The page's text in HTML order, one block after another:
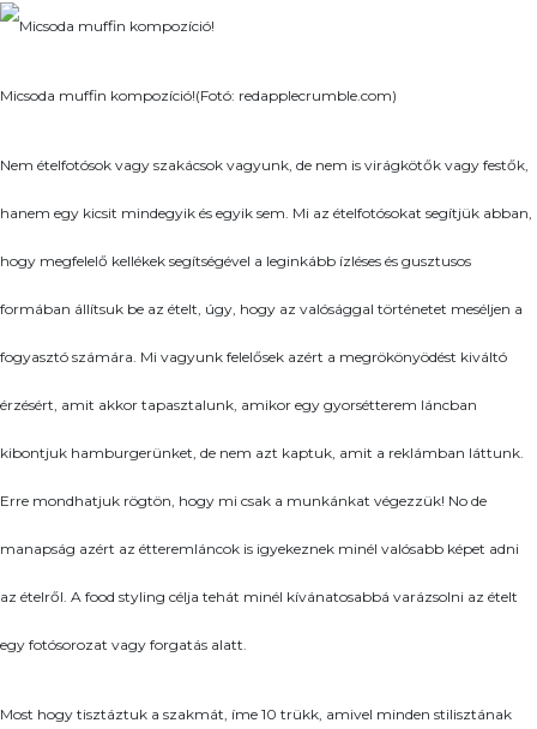
Micsoda muffin kompozíció!(Fotó: redapplecrumble.com)
Nem ételfotósok vagy szakácsok vagyunk, de nem is virágkötők vagy festők,
hanem egy kicsit mindegyik és egyik sem. Mi az ételfotósokat segítjük abban,
hogy megfelelő kellékek segítségével a leginkább ízléses és gusztusos
formában állítsuk be az ételt, úgy, hogy az valósággal történetet meséljen a
fogyasztó számára. Mi vagyunk felelősek azért a megrökönyödést kiváltó
érzésért, amit akkor tapasztalunk, amikor egy gyorsétterem láncban
kibontjuk hamburgerünket, de nem azt kaptuk, amit a reklámban láttunk.
Erre mondhatjuk rögtön, hogy mi csak a munkánkat végezzük! No de
manapság azért az étteremláncok is igyekeznek minél valósabb képet adni
az ételről. A food styling célja tehát minél kívánatosabbá varázsolni az ételt
egy fotósorozat vagy forgatás alatt.
Most hogy tisztáztuk a szakmát, íme 10 trükk, amivel minden stilisztának